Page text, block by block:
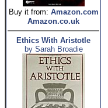
Buy it from: Amazon.com
Amazon.co.uk
Ethics With Aristotle
by Sarah Broadie